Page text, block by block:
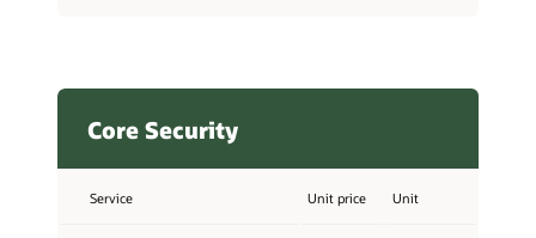
Core Security
Service Unit price Unit